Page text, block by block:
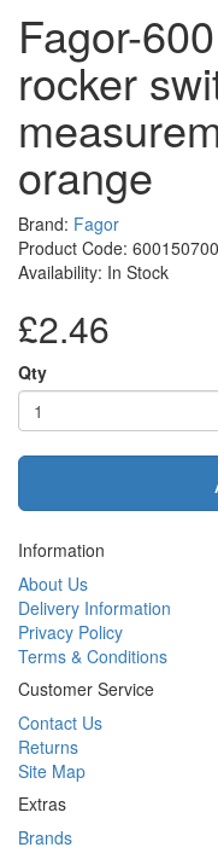
Fagor-
rocker
orange
Brand: Fagor
Product Code:
Availability: In Stock
£2.46
Qty
Information
About Us
Delivery Information
Privacy Policy
Terms & Conditions
Customer Service
Contact Us
Returns
Site Map
Extras
Brands